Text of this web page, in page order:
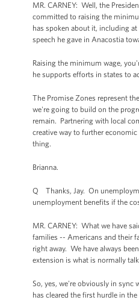
MR. CARNEY: Well, the
committed to raising the
has spoken about it, including
speech he gave in Anacostia
Raising the minimum wage,
he supports efforts in states to
The Promise Zones represent
we're going to build on the
remain. Partnering with local
creative way to further
thing.
Brianna.
Q Thanks, Jay. On
unemployment benefits if the
MR. CARNEY: What we have
families -- Americans and their
right away. We have always
extension is what is normally
So, yes, we're obviously in sync
has cleared the first hurdle in